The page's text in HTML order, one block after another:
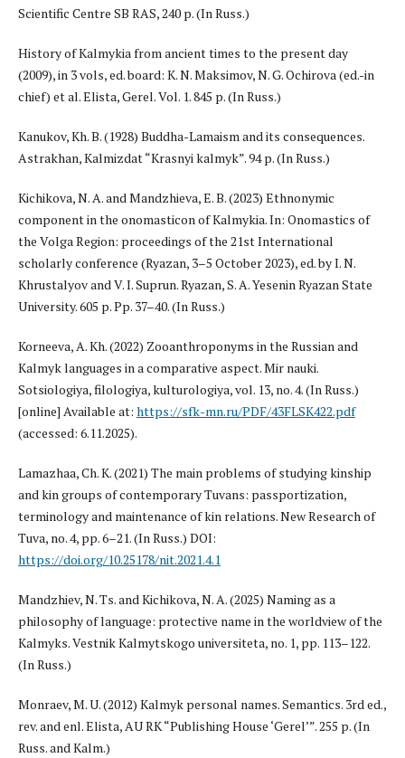
Scientific Centre SB RAS, 240 p. (In Russ.)
History of Kalmykia from ancient times to the present day
(2009), in 3 vols, ed. board: K. N. Maksimov, N. G. Ochirova (ed.-in
chief) et al. Elista, Gerel. Vol. 1. 845 p. (In Russ.)
Kanukov, Kh. B. (1928) Buddha-Lamaism and its consequences.
Astrakhan, Kalmizdat “Krasnyi kalmyk”. 94 p. (In Russ.)
Kichikova, N. A. and Mandzhieva, E. B. (2023) Ethnonymic
component in the onomasticon of Kalmykia. In: Onomastics of
the Volga Region: proceedings of the 21st International
scholarly conference (Ryazan, 3–5 October 2023), ed. by I. N.
Khrustalyov and V. I. Suprun. Ryazan, S. A. Yesenin Ryazan State
University. 605 p. Pp. 37–40. (In Russ.)
Korneeva, A. Kh. (2022) Zooanthroponyms in the Russian and
Kalmyk languages in a comparative aspect. Mir nauki.
Sotsiologiya, filologiya, kulturologiya, vol. 13, no. 4. (In Russ.)
[online] Available at: https://sfk-mn.ru/PDF/43FLSK422.pdf
(accessed: 6.11.2025).
Lamazhaa, Ch. K. (2021) The main problems of studying kinship
and kin groups of contemporary Tuvans: passportization,
terminology and maintenance of kin relations. New Research of
Tuva, no. 4, pp. 6–21. (In Russ.) DOI:
https://doi.org/10.25178/nit.2021.4.1
Mandzhiev, N. Ts. and Kichikova, N. A. (2025) Naming as a
philosophy of language: protective name in the worldview of the
Kalmyks. Vestnik Kalmytskogo universiteta, no. 1, pp. 113–122.
(In Russ.)
Monraev, M. U. (2012) Kalmyk personal names. Semantics. 3rd ed.,
rev. and enl. Elista, AU RK “Publishing House ‘Gerel’”. 255 p. (In
Russ. and Kalm.)